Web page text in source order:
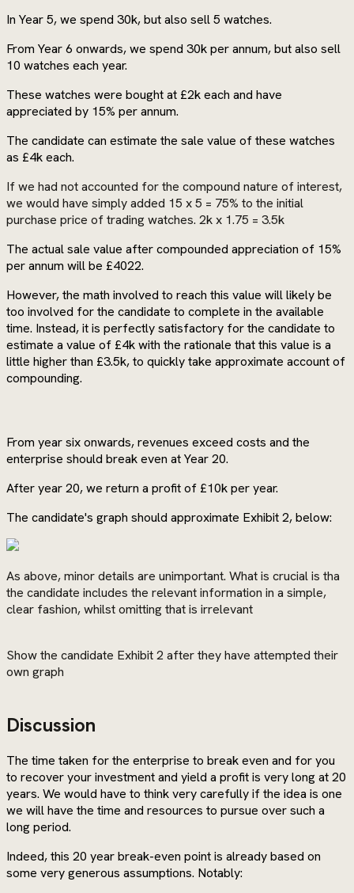
In Year 5, we spend 30k, but also sell 5 watches.
From Year 6 onwards, we spend 30k per annum, but also sell
10 watches each year.
These watches were bought at £2k each and have
appreciated by 15% per annum.
The candidate can estimate the sale value of these watches
as £4k each.
If we had not accounted for the compound nature of interest,
we would have simply added 15 x 5 = 75% to the initial
purchase price of trading watches. 2k x 1.75 = 3.5k
The actual sale value after compounded appreciation of 15%
per annum will be £4022.
However, the math involved to reach this value will likely be
too involved for the candidate to complete in the available
time. Instead, it is perfectly satisfactory for the candidate to
estimate a value of £4k with the rationale that this value is a
little higher than £3.5k, to quickly take approximate account of
compounding.
From year six onwards, revenues exceed costs and the
enterprise should break even at Year 20.
After year 20, we return a profit of £10k per year.
The candidate's graph should approximate Exhibit 2, below:
As above, minor details are unimportant. What is crucial is tha
the candidate includes the relevant information in a simple,
clear fashion, whilst omitting that is irrelevant
Show the candidate Exhibit 2 after they have attempted their
own graph
Discussion
The time taken for the enterprise to break even and for you
to recover your investment and yield a profit is very long at 20
years. We would have to think very carefully if the idea is one
we will have the time and resources to pursue over such a
long period.
Indeed, this 20 year break-even point is already based on
some very generous assumptions. Notably: